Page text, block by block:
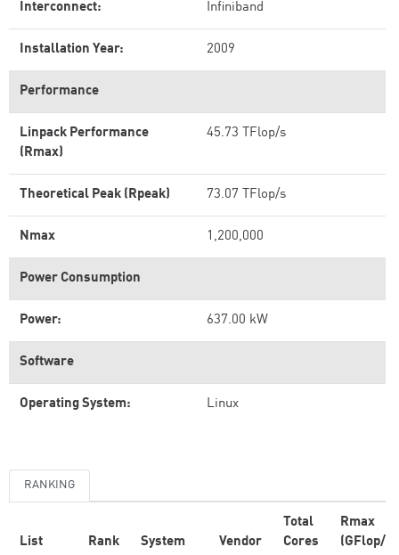
Interconnect: Infiniband
Installation Year: 2009
Performance
Linpack Performance
(Rmax)
45.73 TFlop/s
Theoretical Peak (Rpeak) 73.07 TFlop/s
Nmax 1,200,000
Power Consumption
Power: 637.00 kW
Software
Operating System: Linux
RANKING
List Rank System Vendor
Total
Cores
Rmax
(GFlop/s)